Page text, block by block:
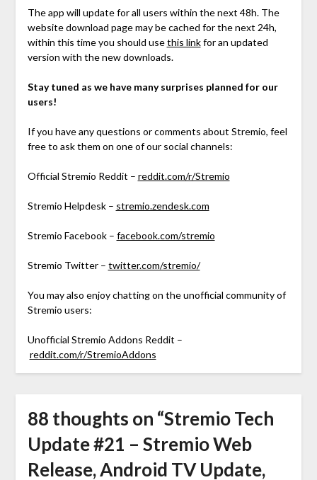
The app will update for all users within the next 48h. The
website download page may be cached for the next 24h,
within this time you should usethis linkfor an updated
version with the new downloads.
Stay tuned as we have many surprises planned for our
users!
If you have any questions or comments about Stremio, feel
free to ask them on one of our social channels:
Official Stremio Reddit – reddit.com/r/Stremio
Stremio Helpdesk – stremio.zendesk.com
Stremio Facebook – facebook.com/stremio
Stremio Twitter – twitter.com/stremio/
You may also enjoy chatting on the unofficial community of
Stremio users:
Unofficial Stremio Addons Reddit –
reddit.com/r/StremioAddons
88 thoughts on “Stremio Tech
Update #21 – Stremio Web
Release, Android TV Update,